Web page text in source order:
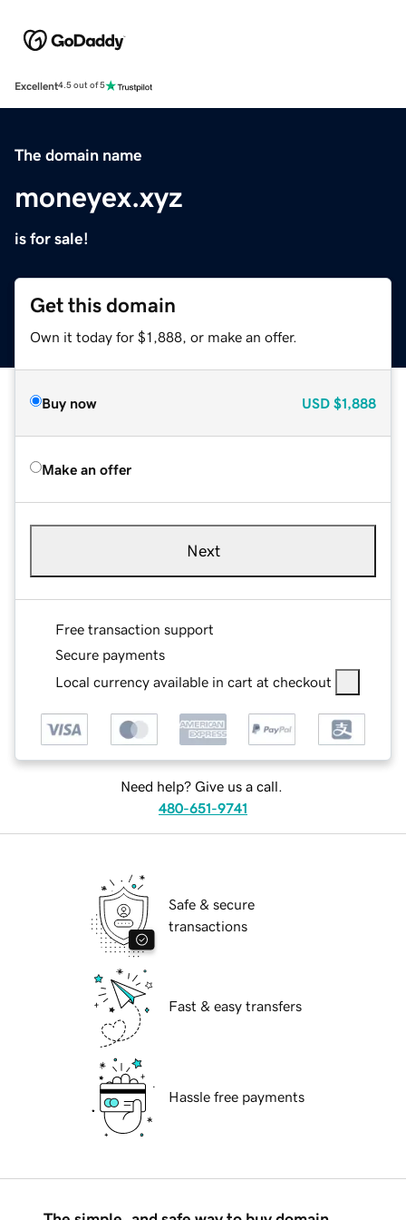
Excellent4.5 out of 5
The domain name
moneyex.xyz
is for sale!
Get this domain
Own it today for $1,888, or make an offer.
Buy now USD $1,888
Make an offer
Next
Free transaction support
Secure payments
Local currency available in cart at checkout
Need help? Give us a call.
480-651-9741
Safe & secure
transactions
Fast & easy transfers
Hassle free payments